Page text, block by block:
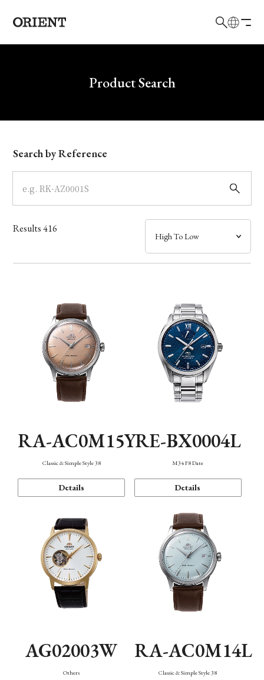
Write your search query hereProduct Search
Model
Dial
Case
Band
Function
Search by Reference
Results416
RA-AC0M15Y
Classic & Simple Style 38
Details
RE-BX0004L
M34 F8 Date
Details
AG02003W
Others
RA-AC0M14L
Classic & Simple Style 38